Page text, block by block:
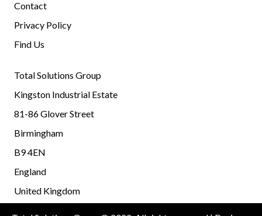
Contact
Privacy Policy
Find Us
Total Solutions Group
Kingston Industrial Estate
81-86 Glover Street
Birmingham
B9 4EN
England
United Kingdom